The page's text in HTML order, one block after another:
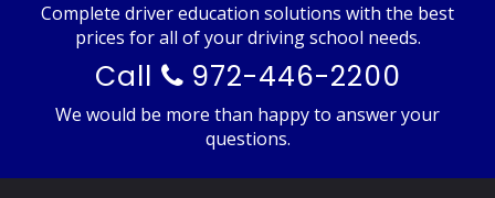
Complete driver education solutions with the best
prices for all of your driving school needs.
Call 972-446-2200
We would be more than happy to answer your
questions.